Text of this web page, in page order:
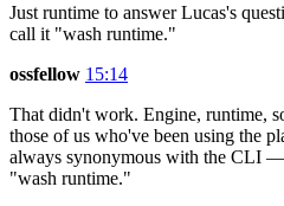
Just runtime to answer Lucas's
call it "wash runtime."
ossfellow 15:14
That didn't work. Engine, runtime,
those of us who've been using the
always synonymous with the CLI
"wash runtime."